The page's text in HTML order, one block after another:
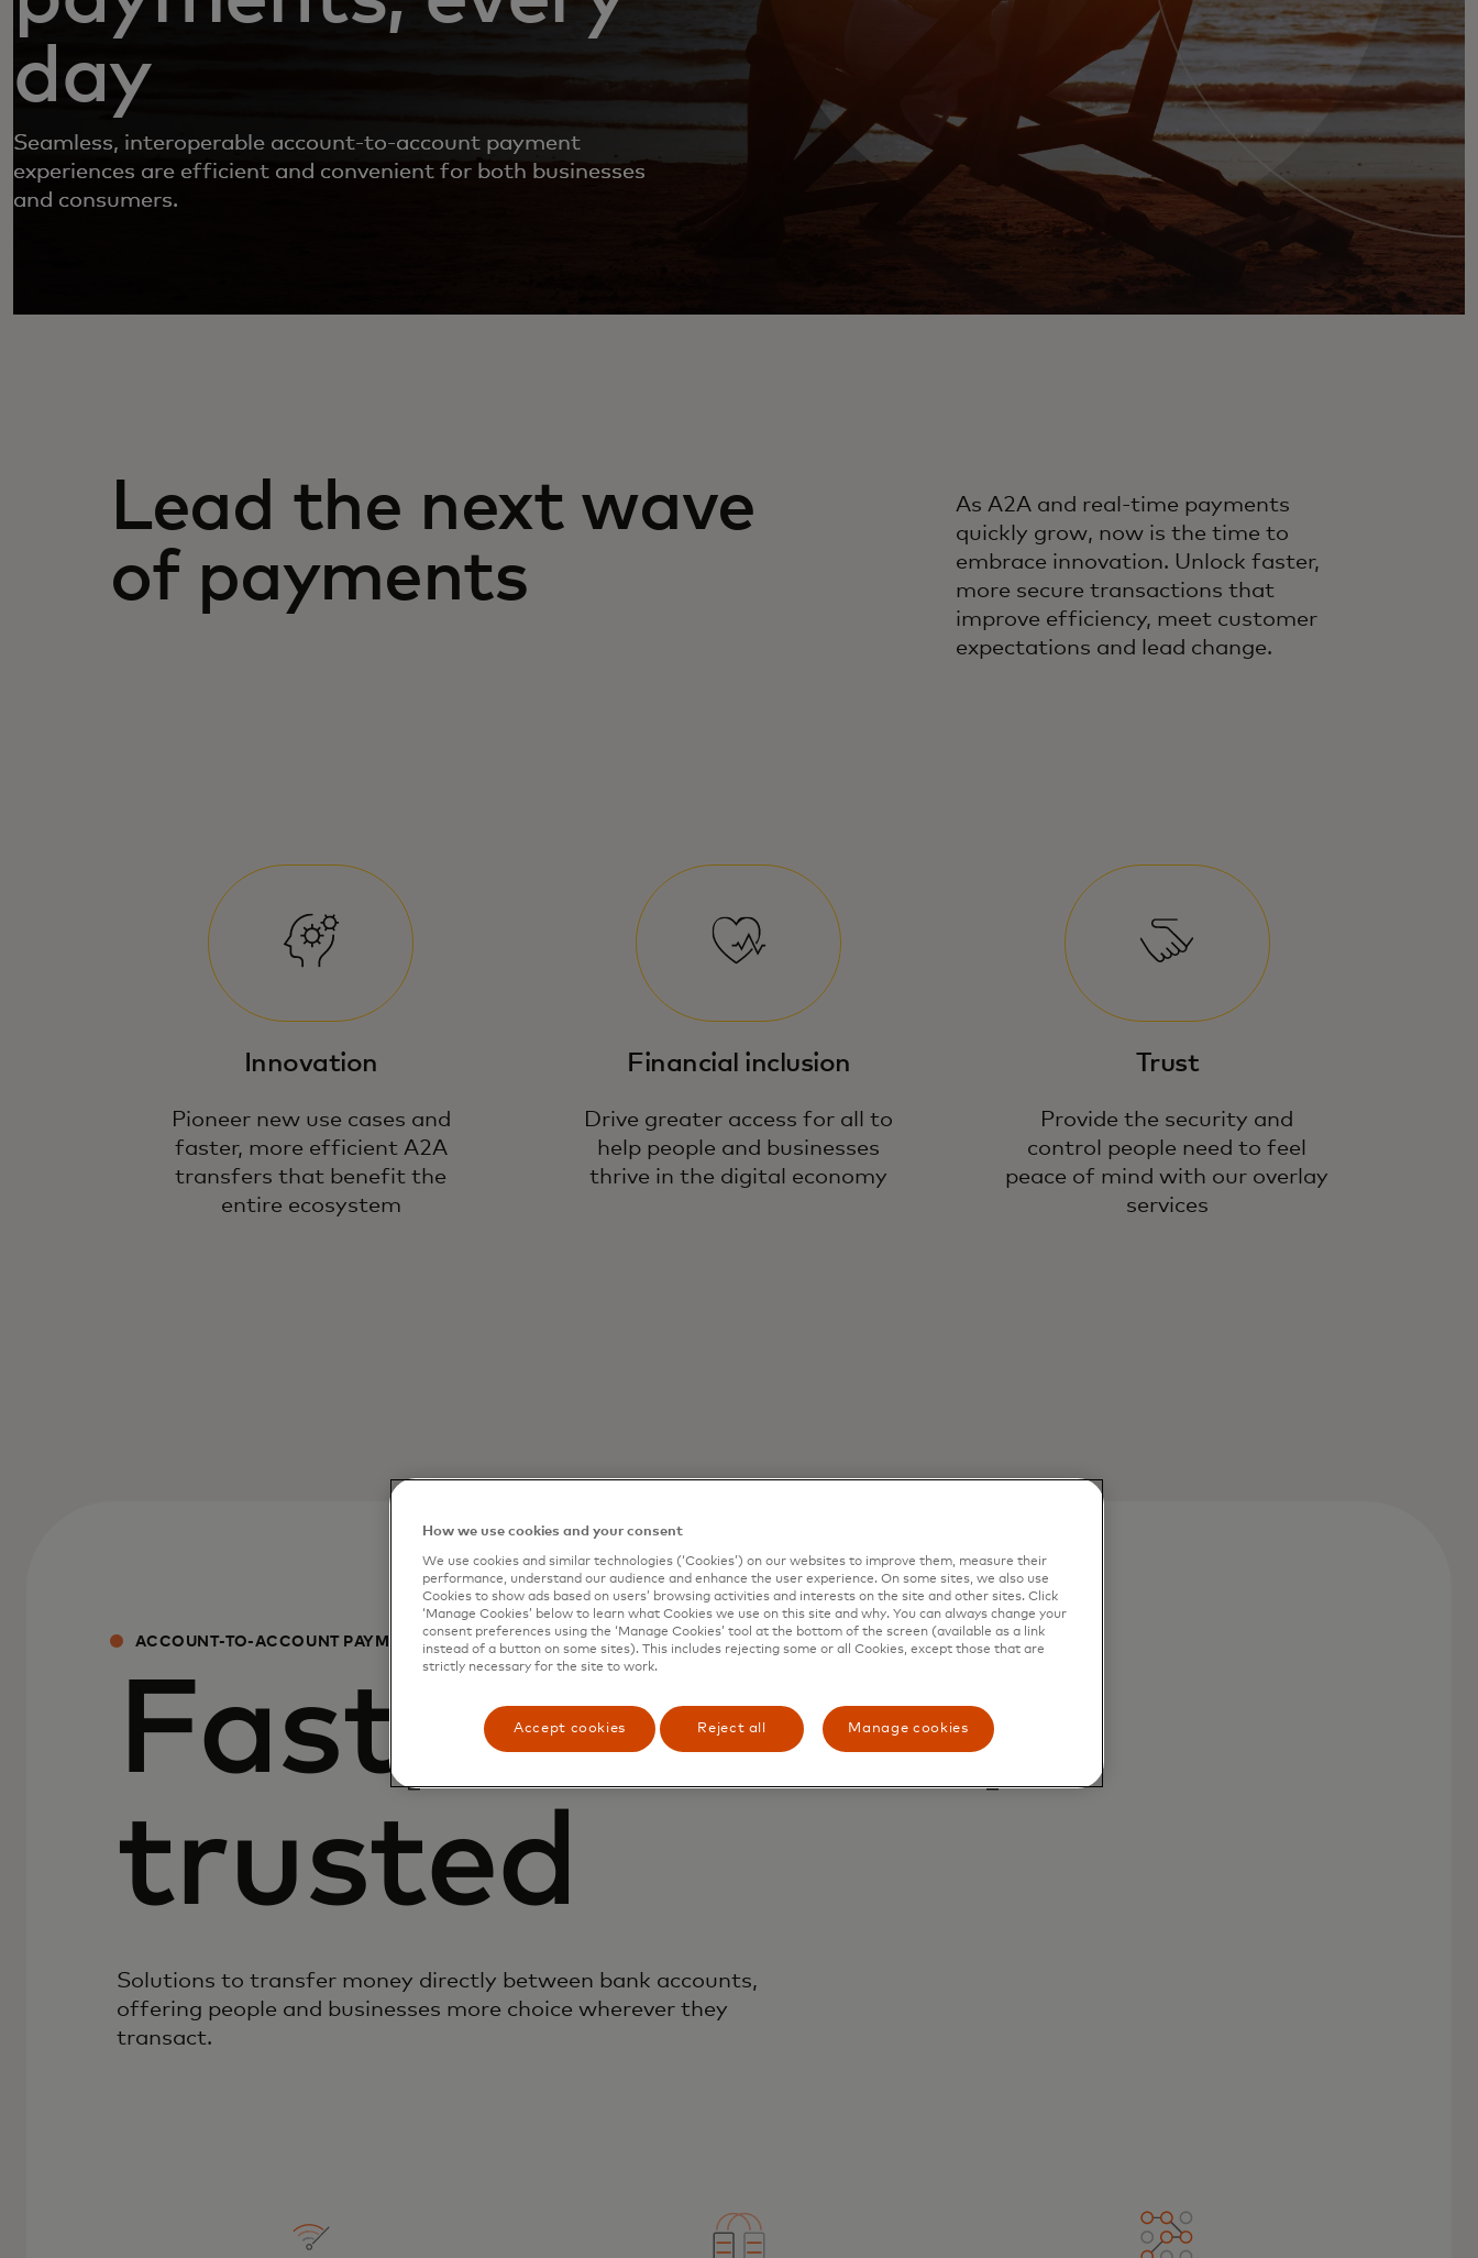
day
Seamless, interoperable account-to-account payment
experiences are efficient and convenient for both businesses
and consumers.
Lead the next wave
of payments
As A2A and real-time payments
quickly grow, now is the time to
embrace innovation. Unlock faster,
more secure transactions that
improve efficiency, meet customer
expectations and lead change.
Innovation
Pioneer new use cases and
faster, more efficient A2A
transfers that benefit the
entire ecosystem
Financial inclusion
Drive greater access for all to
help people and businesses
thrive in the digital economy
Trust
Provide the security and
control people need to feel
peace of mind with our overlay
services
ACCOUNT-TO-ACCOUNT PAYMENT SOLUTIONS
Fast, efficient,
trusted
Solutions to transfer money directly between bank accounts,
offering people and businesses more choice wherever they
transact.
How we use cookies and your consent
We use cookies and similar technologies (‘Cookies’) on our websites to improve them, measure their
performance, understand our audience and enhance the user experience. On some sites, we also use
Cookies to show ads based on users’ browsing activities and interests on the site and other sites. Click
‘Manage Cookies’ below to learn what Cookies we use on this site and why. You can always change your
consent preferences using the ‘Manage Cookies’ tool at the bottom of the screen (available as a link
instead of a button on some sites). This includes rejecting some or all Cookies, except those that are
strictly necessary for the site to work.
Accept cookies Reject all Manage cookies